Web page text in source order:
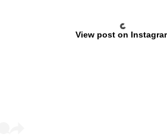
View post on